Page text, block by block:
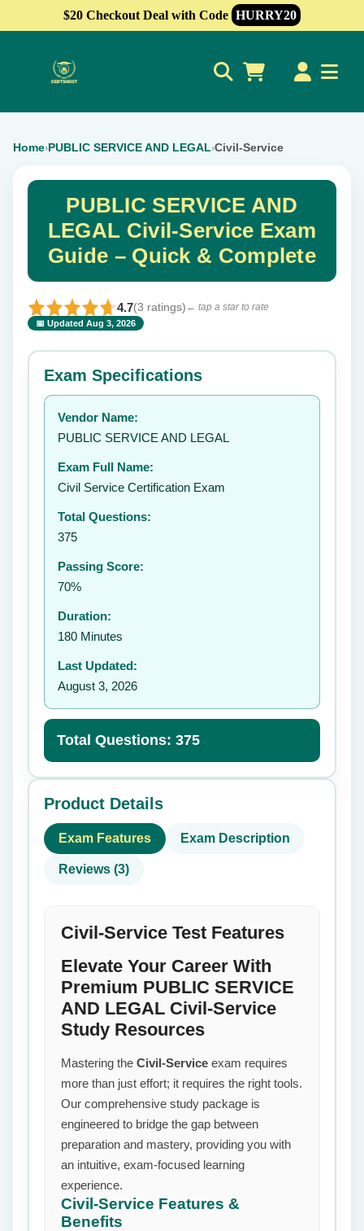
$20 Checkout Deal with Code HURRY20
Home›PUBLIC SERVICE AND LEGAL›Civil-Service
PUBLIC SERVICE AND
LEGAL Civil-Service Exam
Guide – Quick & Complete
4.7(3 ratings) ← tap a star to rate
📅 Updated Aug 3, 2026
⭐ Rate this exam ✕
Your rating:
Exam Specifications
Vendor Name:
PUBLIC SERVICE AND LEGAL
Exam Full Name:
Civil Service Certification Exam
Total Questions:
375
Passing Score:
70%
Duration:
180 Minutes
Last Updated:
August 3, 2026
Total Questions: 375
Product Details
Exam Features Exam Description
Reviews (3)
Civil-Service Test Features
Elevate Your Career With
Premium PUBLIC SERVICE
AND LEGAL Civil-Service
Study Resources
Mastering the Civil-Service exam requires
more than just effort; it requires the right tools.
Our comprehensive study package is
engineered to bridge the gap between
preparation and mastery, providing you with
an intuitive, exam-focused learning
experience.
Civil-Service Features &
Benefits